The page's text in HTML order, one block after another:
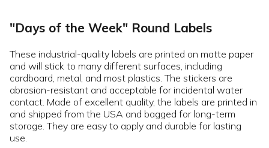
"Days of the Week" Round Labels
These industrial-quality labels are printed on matte paper
and will stick to many different surfaces, including
cardboard, metal, and most plastics. The stickers are
abrasion-resistant and acceptable for incidental water
contact. Made of excellent quality, the labels are printed in
and shipped from the USA and bagged for long-term
storage. They are easy to apply and durable for lasting
use.